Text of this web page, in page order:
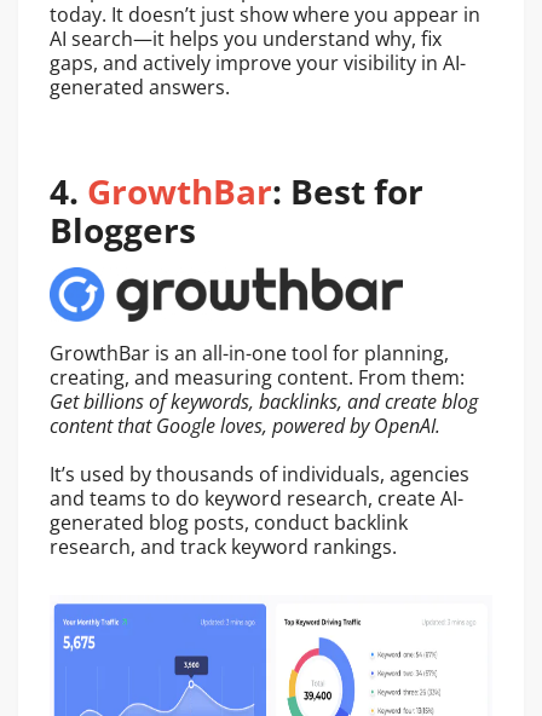
today. It doesn’t just show where you appear in
AI search—it helps you understand why, fix
gaps, and actively improve your visibility in AI-
generated answers.
4. GrowthBar: Best for
Bloggers
GrowthBar is an all-in-one tool for planning,
creating, and measuring content. From them:
Get billions of keywords, backlinks, and create blog
content that Google loves, powered by OpenAI.
It’s used by thousands of individuals, agencies
and teams to do keyword research, create AI-
generated blog posts, conduct backlink
research, and track keyword rankings.